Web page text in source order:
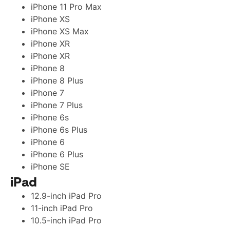
iPhone 11 Pro Max
iPhone XS
iPhone XS Max
iPhone XR
iPhone XR
iPhone 8
iPhone 8 Plus
iPhone 7
iPhone 7 Plus
iPhone 6s
iPhone 6s Plus
iPhone 6
iPhone 6 Plus
iPhone SE
iPad
12.9-inch iPad Pro
11-inch iPad Pro
10.5-inch iPad Pro